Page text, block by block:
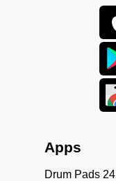
Apps
Drum Pads